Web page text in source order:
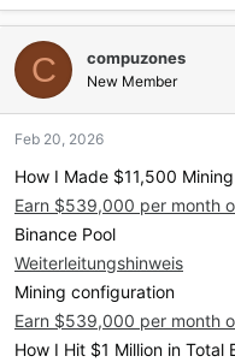
C compuzones
New Member
Feb 20, 2026
How I Made $11,500
Earn $539,000 per month
Binance Pool
Weiterleitungshinweis
Mining configuration
Earn $539,000 per month
How I Hit $1 Million in Total